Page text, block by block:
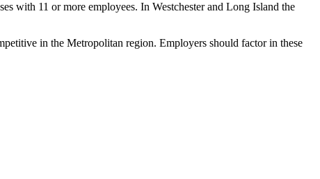
with 11 or more employees. In Westchester and Long Island the
in the Metropolitan region. Employers should factor in these